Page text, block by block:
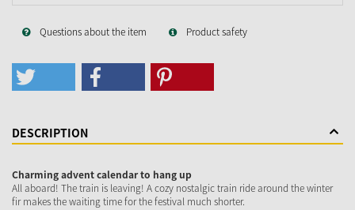
Questions about the item Product safety
DESCRIPTION
Charming advent calendar to hang up
All aboard! The train is leaving! A cozy nostalgic train ride around the winter
fir makes the waiting time for the festival much shorter.